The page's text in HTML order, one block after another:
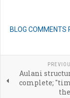
BLOG COMMENTS
Aulani
complete;